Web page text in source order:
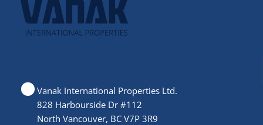
Vanak International Properties Ltd.
828 Harbourside Dr #112
North Vancouver, BC V7P 3R9